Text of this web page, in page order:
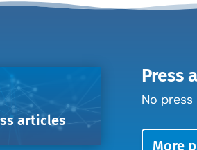
articles
Press
No
More